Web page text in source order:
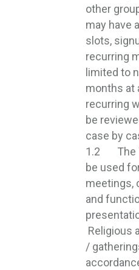
other
may have
slots,
recurring
limited to
months at
recurring
be
case by
1.2 The
be used
meetings,
and
Religious
/